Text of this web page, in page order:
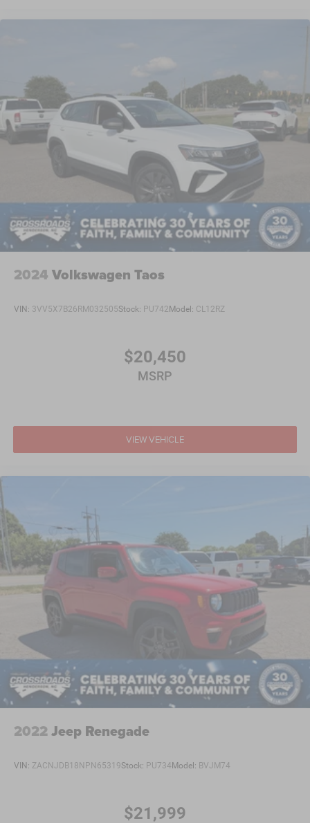
2024 Volkswagen Taos
VIN: 3VV5X7B26RM032505Stock: PU742Model: CL12RZ
$20,450
MSRP
VIEW VEHICLE
2022Jeep Renegade
VIN: ZACNJDB18NPN65319Stock: PU734Model: BVJM74
$21,999